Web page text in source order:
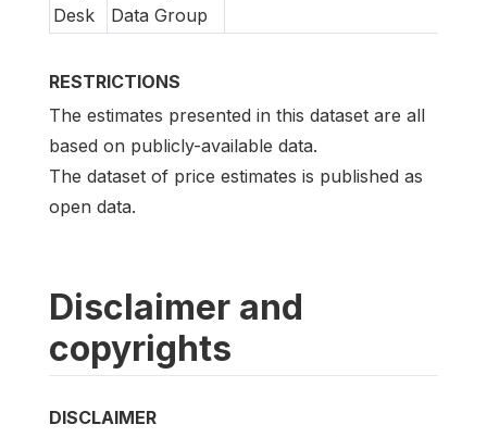
Desk
Data Group
RESTRICTIONS
The estimates presented in this dataset are all
based on publicly-available data.
The dataset of price estimates is published as
open data.
Disclaimer and
copyrights
DISCLAIMER